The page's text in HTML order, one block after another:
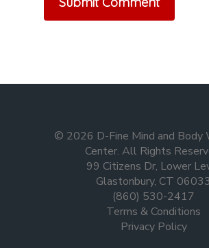
© 2026 D-Fine Mind and Body
Center. All Rights
99 Citizens Dr, Lower
Glastonbury, CT 06033
(860) 530-2417
Terms & Conditions
Privacy Policy